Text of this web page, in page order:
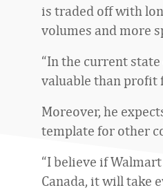
is traded off with
volumes and more
“In the current
valuable than profit
Moreover, he
template for other
“I believe if
Canada, it will take